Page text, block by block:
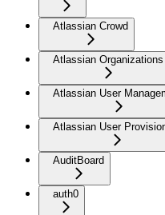
Atlassian Crowd
Atlassian Organizations
Atlassian User
Atlassian User
AuditBoard
auth0